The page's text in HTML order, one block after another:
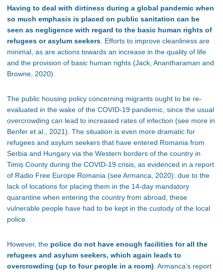
Having to deal with dirtiness during a global pandemic when
so much emphasis is placed on public sanitation can be
seen as negligence with regard to the basic human rights of
refugees or asylum seekers . Efforts to improve cleanliness are
minimal, as are actions towards an increase in the quality of life
and the provision of basic human rights (Jack, Anantharaman and
Browne, 2020).
The public housing policy concerning migrants ought to be re-
evaluated in the wake of the COVID-19 pandemic, since the usual
overcrowding can lead to increased rates of infection (see more in
Benfer et al., 2021). The situation is even more dramatic for
refugees and asylum seekers that have entered Romania from
Serbia and Hungary via the Western borders of the country in
Timiș County during the COVID-19 crisis, as evidenced in a report
of Radio Free Europe Romania (see Armanca, 2020): due to the
lack of locations for placing them in the 14-day mandatory
quarantine when entering the country from abroad, these
vulnerable people have had to be kept in the custody of the local
police.
However, the police do not have enough facilities for all the
refugees and asylum seekers, which again leads to
overcrowding (up to four people in a room) . Armanca’s report